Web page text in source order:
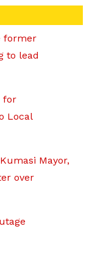
former
to lead
for
Local
Mayor,
over